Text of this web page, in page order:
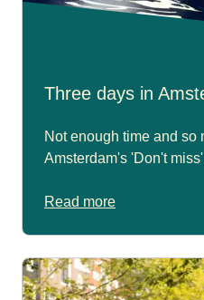
Three days in
Not enough time and so
Amsterdam's 'Don't
Read more